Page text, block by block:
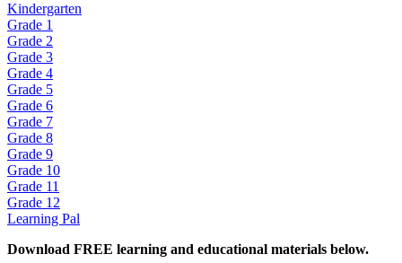
Kindergarten
Grade 1
Grade 2
Grade 3
Grade 4
Grade 5
Grade 6
Grade 7
Grade 8
Grade 9
Grade 10
Grade 11
Grade 12
Learning Pal
Download FREE learning and educational materials below.